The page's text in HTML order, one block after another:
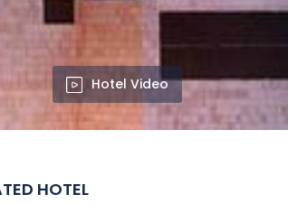
Hotel Video
HOTEL